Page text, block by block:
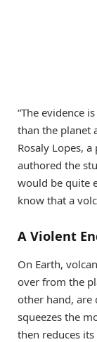
“The evidence
than the planet
Rosaly Lopes,
authored the
would be quite
know that a
A Violent
On Earth,
over from the
other hand, are
squeezes the
then reduces its